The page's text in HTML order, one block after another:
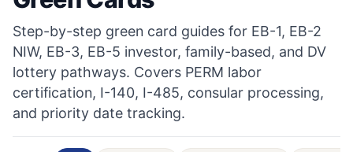
Step-by-step green card guides for EB-1, EB-2
NIW, EB-3, EB-5 investor, family-based, and DV
lottery pathways. Covers PERM labor
certification, I-140, I-485, consular processing,
and priority date tracking.